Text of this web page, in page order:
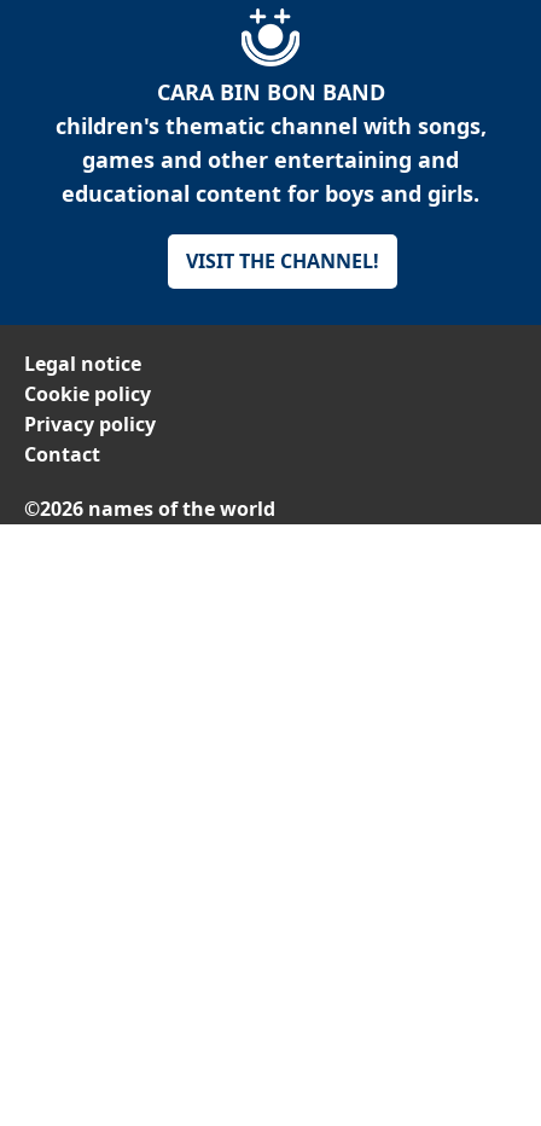
CARA BIN BON BAND
children's thematic channel with songs,
games and other entertaining and
educational content for boys and girls.
VISIT THE CHANNEL!
Legal notice
Cookie policy
Privacy policy
Contact
©2026 names of the world